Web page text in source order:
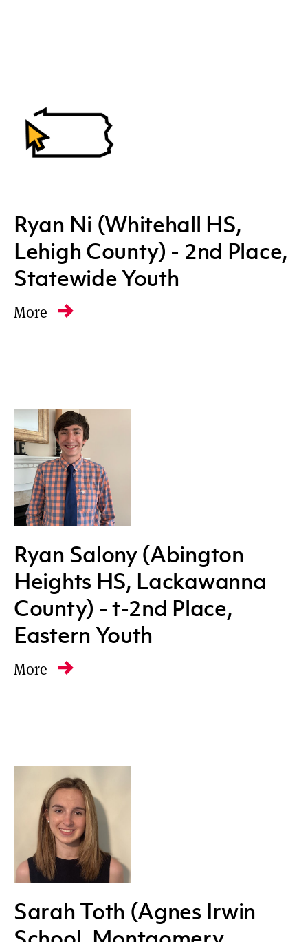
Ryan Ni (Whitehall HS,
Lehigh County) - 2nd Place,
Statewide Youth
More
Ryan Salony (Abington
Heights HS, Lackawanna
County) - t-2nd Place,
Eastern Youth
More
Sarah Toth (Agnes Irwin